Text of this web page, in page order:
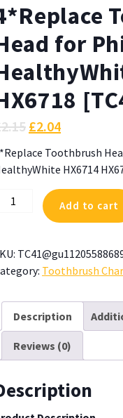
for
2.15 £2.04
Toothbrush
HX6714
Add to cart
Toothbrush
Description
Reviews (0)